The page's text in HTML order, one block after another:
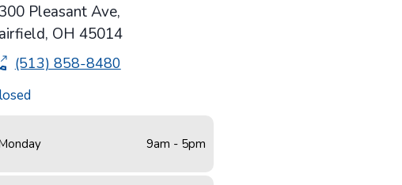
Pleasant Ave,
, OH 45014
(513) 858-8480
9am - 5pm